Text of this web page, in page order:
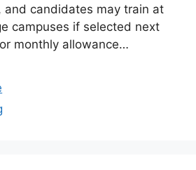
and candidates may train at
campuses if selected next
monthly allowance…